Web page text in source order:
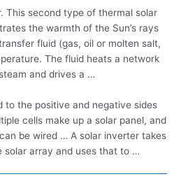
This second type of thermal solar
the warmth of the Sun’s rays
fluid (gas, oil or molten salt,
The fluid heats a network
and drives a …
to the positive and negative sides
cells make up a solar panel, and
be wired … A solar inverter takes
array and uses that to …